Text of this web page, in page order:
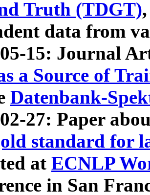
Truth (TDGT)
data from
15: Journal
a Source of
Datenbank-
27: Paper
standard for
at ECNLP
in San